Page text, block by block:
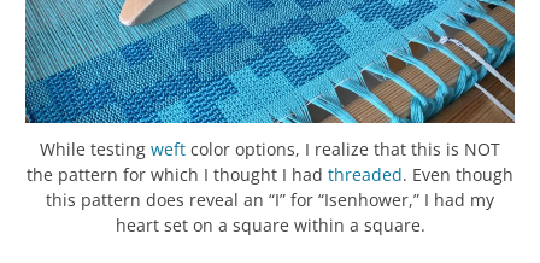
While testing weft color options, I realize that this is NOT
the pattern for which I thought I had threaded. Even though
this pattern does reveal an “I” for “Isenhower,” I had my
heart set on a square within a square.